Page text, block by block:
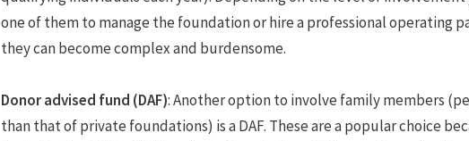
one of them to manage the foundation or hire a professional operating
they can become complex and burdensome.
Donor advised fund (DAF): Another option to involve family members
than that of private foundations) is a DAF. These are a popular choice